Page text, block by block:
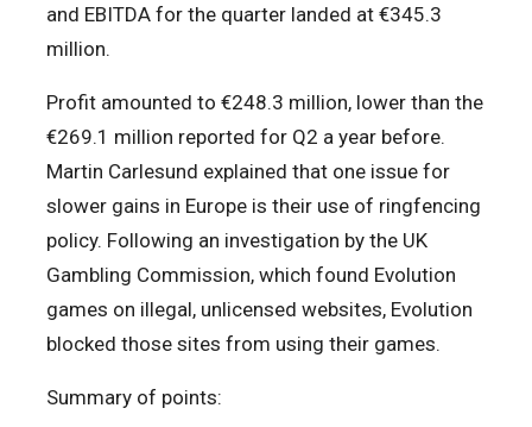
and EBITDA for the quarter landed at €345.3
million.
Profit amounted to €248.3 million, lower than the
€269.1 million reported for Q2 a year before.
Martin Carlesund explained that one issue for
slower gains in Europe is their use of ringfencing
policy. Following an investigation by the UK
Gambling Commission, which found Evolution
games on illegal, unlicensed websites, Evolution
blocked those sites from using their games.
Summary of points: